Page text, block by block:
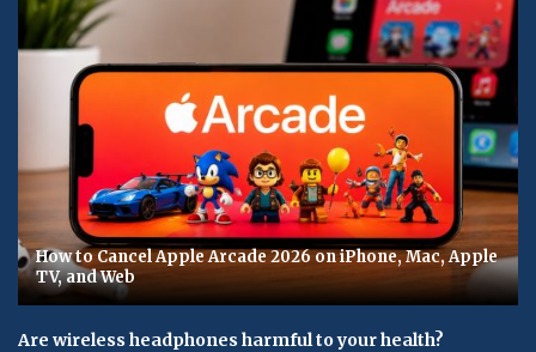
How to Cancel Apple Arcade 2026 on iPhone, Mac, Apple
TV, and Web
Are wireless headphones harmful to your health?